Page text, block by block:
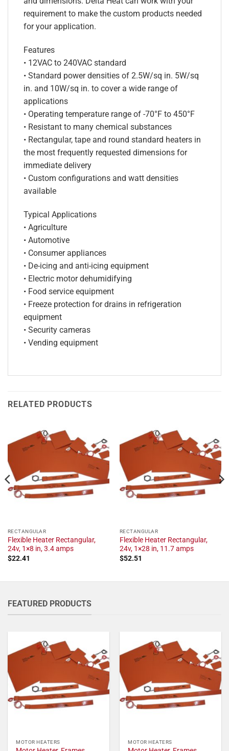
requirement to make the custom products needed
for your application.
Features
• 12VAC to 240VAC standard
• Standard power densities of 2.5W/sq in. 5W/sq
in. and 10W/sq in. to cover a wide range of
applications
• Operating temperature range of -70°F to 450°F
• Resistant to many chemical substances
• Rectangular, tape and round standard heaters in
the most frequently requested dimensions for
immediate delivery
• Custom configurations and watt densities
available
Typical Applications
• Agriculture
• Automotive
• Consumer appliances
• De-icing and anti-icing equipment
• Electric motor dehumidifying
• Food service equipment
• Freeze protection for drains in refrigeration
equipment
• Security cameras
• Vending equipment
RELATED PRODUCTS
RECTANGULAR
Flexible Heater Rectangular,
24v, 1×8 in, 3.4 amps
$22.41
RECTANGULAR
Flexible Heater Rectangular,
24v, 1×28 in, 11.7 amps
$52.51
FEATURED PRODUCTS
MOTOR HEATERS MOTOR HEATERS